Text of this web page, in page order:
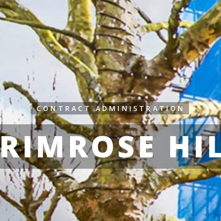
CONTRACT ADMINISTRATION